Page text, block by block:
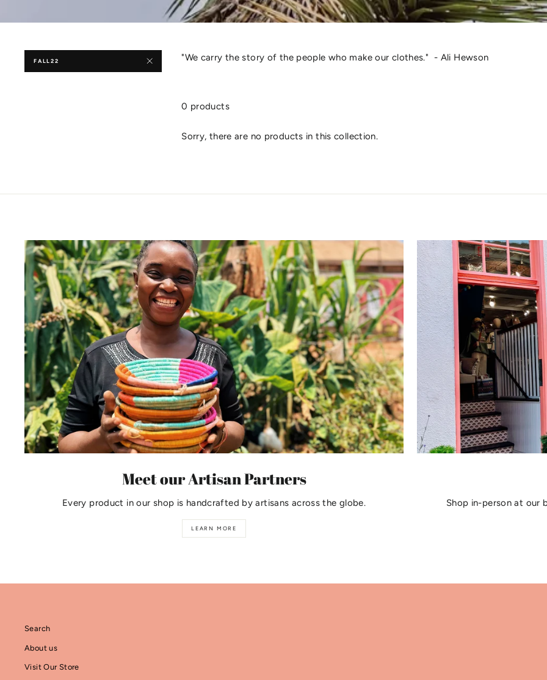
FALL22 "We carry the story of the people who make our clothes." - Ali Hewson
0 products
Sorry, there are no products in this collection.
Meet our Artisan Partners
Every product in our shop is handcrafted by artisans across the globe.
LEARN MORE
Shop in-person at our
Search
About us
Visit Our Store